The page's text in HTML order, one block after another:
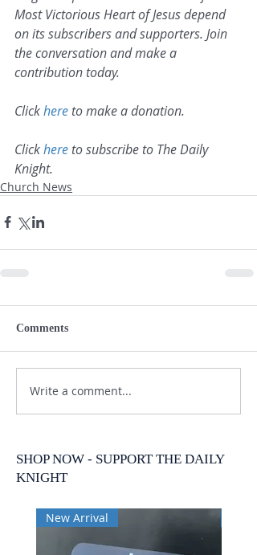
Most Victorious Heart of Jesus depend
on its subscribers and supporters. Join
the conversation and make a
contribution today.
Click here to make a donation.
Click here to subscribe to The Daily
Knight.
Church News
Comments
Write a comment...
SHOP NOW - SUPPORT THE DAILY
KNIGHT
New Arrival